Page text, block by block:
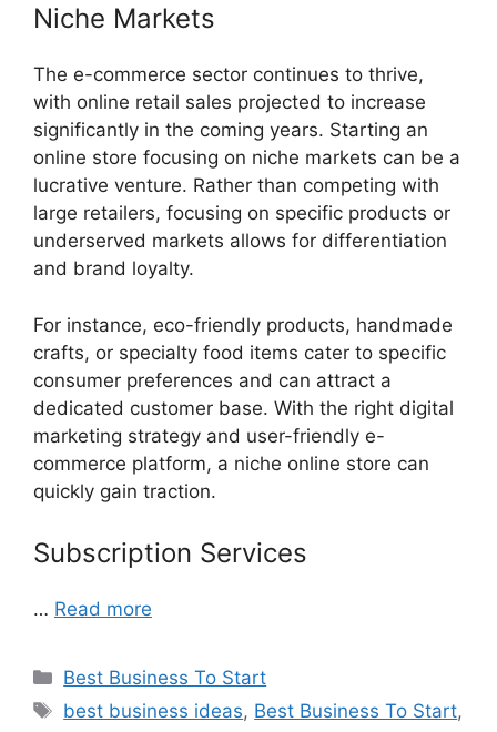
Niche Markets
The e-commerce sector continues to thrive,
with online retail sales projected to increase
significantly in the coming years. Starting an
online store focusing on niche markets can be a
lucrative venture. Rather than competing with
large retailers, focusing on specific products or
underserved markets allows for differentiation
and brand loyalty.
For instance, eco-friendly products, handmade
crafts, or specialty food items cater to specific
consumer preferences and can attract a
dedicated customer base. With the right digital
marketing strategy and user-friendly e-
commerce platform, a niche online store can
quickly gain traction.
Subscription Services
… Read more
Categories
Best Business To Start
Tags
best business ideas, Best Business To Start,